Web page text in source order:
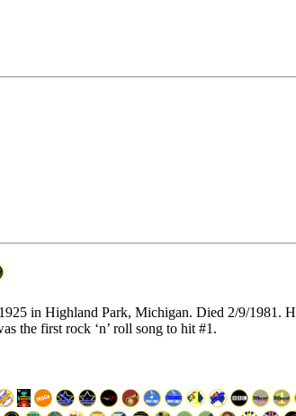
in Highland Park, Michigan. Died 2/9/1981.
the first rock ‘n’ roll song to hit #1.